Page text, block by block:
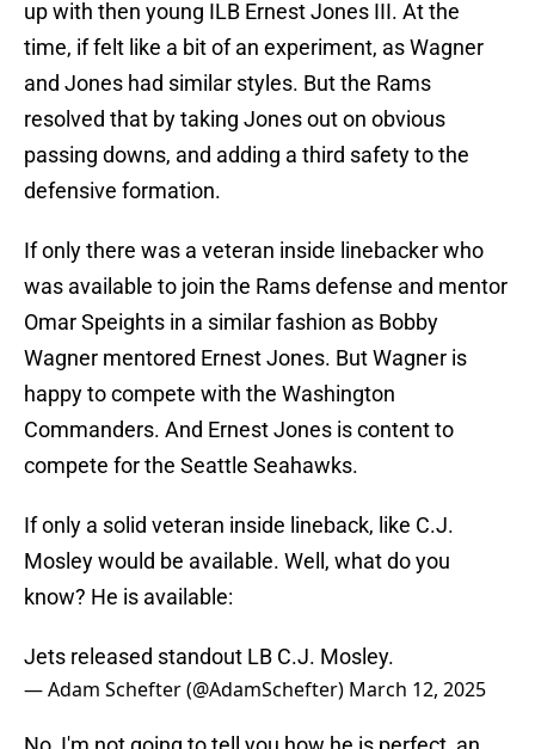
up with then young ILB Ernest Jones III. At the
time, if felt like a bit of an experiment, as Wagner
and Jones had similar styles. But the Rams
resolved that by taking Jones out on obvious
passing downs, and adding a third safety to the
defensive formation.
If only there was a veteran inside linebacker who
was available to join the Rams defense and mentor
Omar Speights in a similar fashion as Bobby
Wagner mentored Ernest Jones. But Wagner is
happy to compete with the Washington
Commanders. And Ernest Jones is content to
compete for the Seattle Seahawks.
If only a solid veteran inside lineback, like C.J.
Mosley would be available. Well, what do you
know? He is available:
Jets released standout LB C.J. Mosley.
— Adam Schefter (@AdamSchefter) March 12, 2025